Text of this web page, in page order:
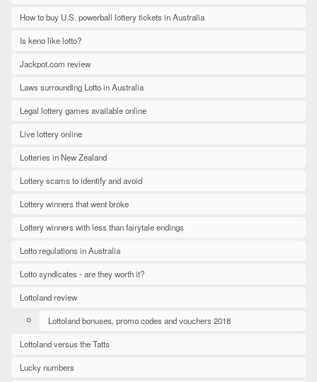
How to buy U.S. powerball lottery tickets in Australia
Is keno like lotto?
Jackpot.com review
Laws surrounding Lotto in Australia
Legal lottery games available online
Live lottery online
Lotteries in New Zealand
Lottery scams to identify and avoid
Lottery winners that went broke
Lottery winners with less than fairytale endings
Lotto regulations in Australia
Lotto syndicates - are they worth it?
Lottoland review
Lottoland bonuses, promo codes and vouchers 2018
Lottoland versus the Tatts
Lucky numbers